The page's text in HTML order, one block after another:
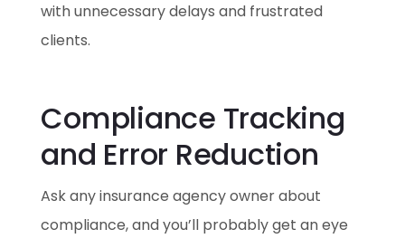
with unnecessary delays and frustrated
clients.
Compliance Tracking
and Error Reduction
Ask any insurance agency owner about
compliance, and you’ll probably get an eye